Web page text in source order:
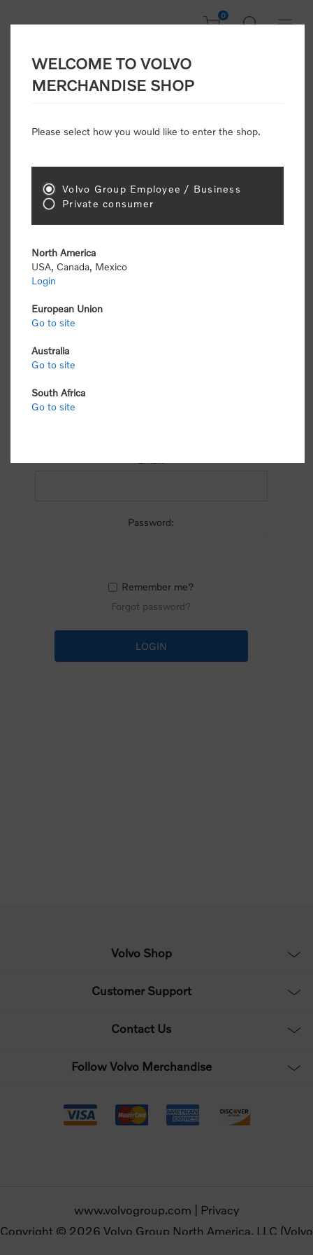
0
Welcome, Please
Consumers please select the link below to purchase
"Official Volvo Branded Merchandise".
select the following link to submit the registration
Password:
Remember me?
Forgot password?
Volvo Shop
Customer Support
Contact Us
Follow Volvo Merchandise
www.volvogroup.com
Privacy
Copyright © 2026 Volvo Group North America, LLC (Volvo
WELCOME TO VOLVO
MERCHANDISE SHOP
Please select how you would like to enter the shop.
Volvo Group Employee / Business
Private consumer
North America
USA, Canada, Mexico
Login
European Union
Go to site
Australia
Go to site
South Africa
Go to site